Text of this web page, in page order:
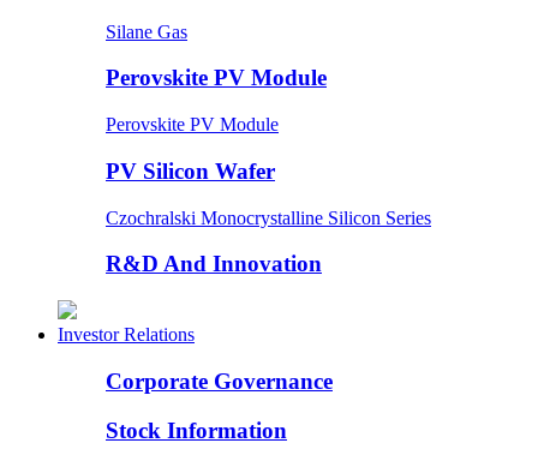
Silane Gas
Perovskite PV Module
Perovskite PV Module
PV Silicon Wafer
Czochralski Monocrystalline Silicon Series
R&D And Innovation
Investor Relations
Corporate Governance
Stock Information